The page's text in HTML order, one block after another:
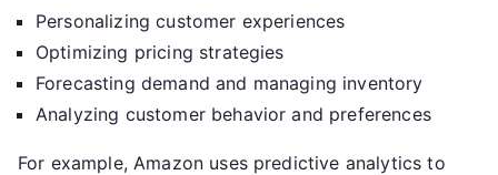
Personalizing customer experiences
Optimizing pricing strategies
Forecasting demand and managing inventory
Analyzing customer behavior and preferences
For example, Amazon uses predictive analytics to